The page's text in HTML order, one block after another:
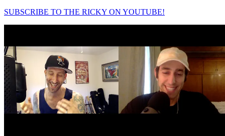
SUBSCRIBE TO THE RICKY ON YOUTUBE!